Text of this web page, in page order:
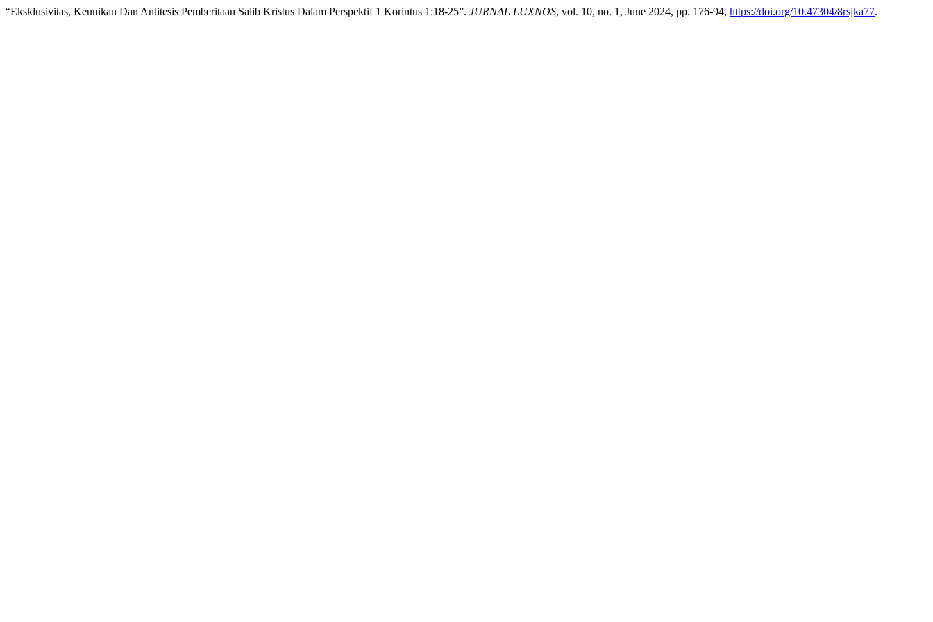
“Eksklusivitas, Keunikan Dan Antitesis Pemberitaan Salib Kristus Dalam Perspektif 1 Korintus 1:18-25”. JURNAL LUXNOS, vol. 10, no. 1, June 2024, pp. 176-94, https://doi.org/10.47304/8rsjka77.